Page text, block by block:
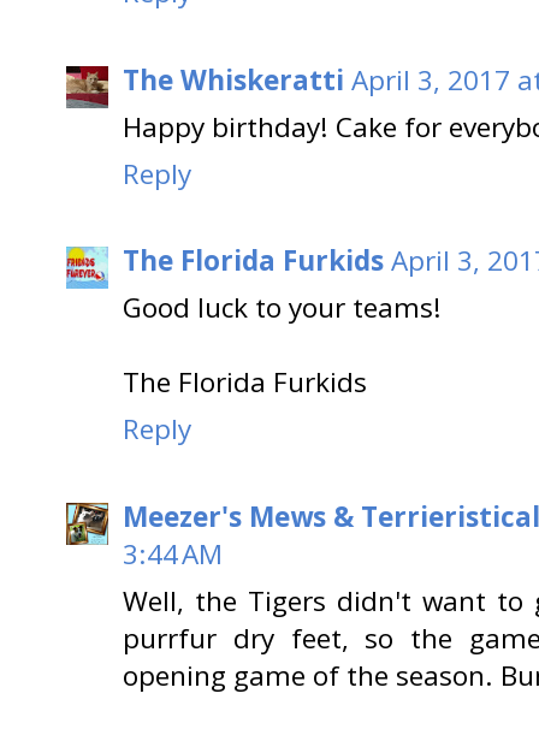
The Whiskeratti April 3, 2017
Happy birthday! Cake for
Reply
The Florida FurkidsApril 3,
Good luck to your teams!
The Florida Furkids
Reply
Meezer's Mews &
3:44 AM
Well, the Tigers didn't want to
purrfur dry feet, so the
opening game of the season.